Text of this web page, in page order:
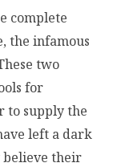
complete
the infamous
two
for
to supply the
left a dark
believe their